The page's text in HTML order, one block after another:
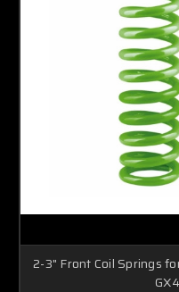
2-3" Front Coil Springs